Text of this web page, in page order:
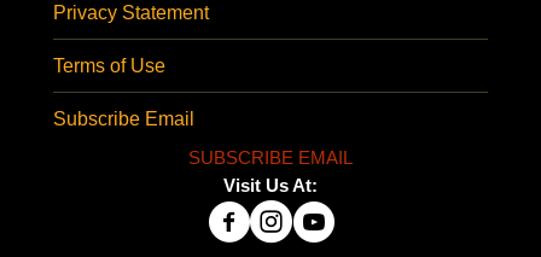
Privacy Statement
Terms of Use
Subscribe Email
SUBSCRIBE EMAIL
Visit Us At: